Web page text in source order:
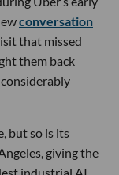
conversation
that missed
them back
but so is its
giving the